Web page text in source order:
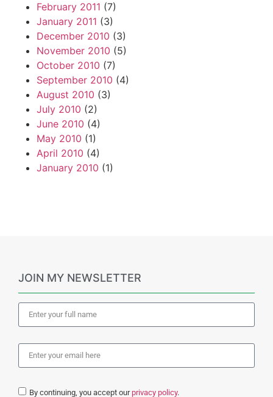
February 2011 (7)
January 2011 (3)
December 2010 (3)
November 2010 (5)
October 2010 (7)
September 2010 (4)
August 2010 (3)
July 2010 (2)
June 2010 (4)
May 2010 (1)
April 2010 (4)
January 2010 (1)
JOIN MY NEWSLETTER
By continuing, you accept our privacy policy.